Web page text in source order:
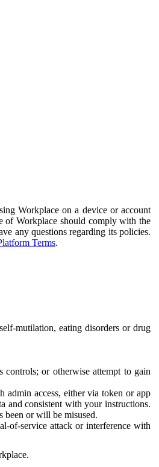
Workplace on a device or account
of Workplace should comply with the
any questions regarding its policies.
Terms.
mutilation, eating disorders or drug
controls; or otherwise attempt to gain
admin access, either via token or app
and consistent with your instructions.
been or will be misused.
of-service attack or interference with